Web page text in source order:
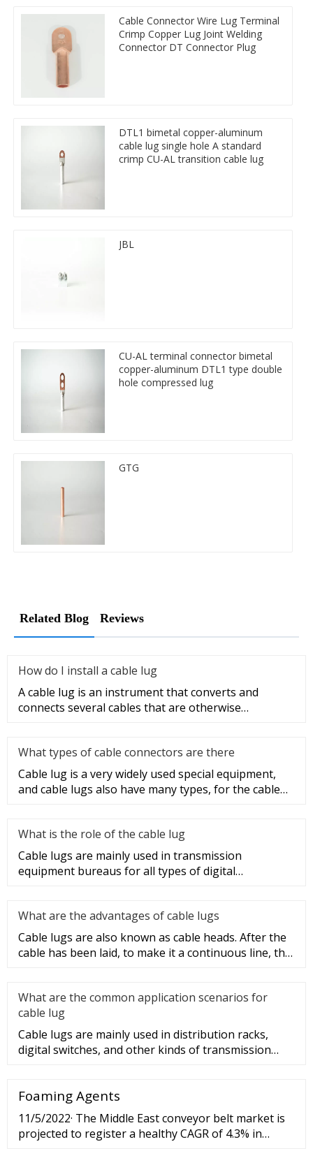
Cable Connector Wire Lug Terminal
Crimp Copper Lug Joint Welding
Connector DT Connector Plug
DTL1 bimetal copper-aluminum
cable lug single hole A standard
crimp CU-AL transition cable lug
JBL
CU-AL terminal connector bimetal
copper-aluminum DTL1 type double
hole compressed lug
GTG
Related Blog Reviews
How do I install a cable lug
A cable lug is an instrument that converts and
connects several cables that are otherwise
What types of cable connectors are there
Cable lug is a very widely used special equipment,
and cable lugs also have many types, for the cable
What is the role of the cable lug
Cable lugs are mainly used in transmission
equipment bureaus for all types of digital
What are the advantages of cable lugs
Cable lugs are also known as cable heads. After the
cable has been laid, to make it a continuous line, the
What are the common application scenarios for
cable lug
Cable lugs are mainly used in distribution racks,
digital switches, and other kinds of transmission
Foaming Agents
11/5/2022· The Middle East conveyor belt market is
projected to register a healthy CAGR of 4.3% in